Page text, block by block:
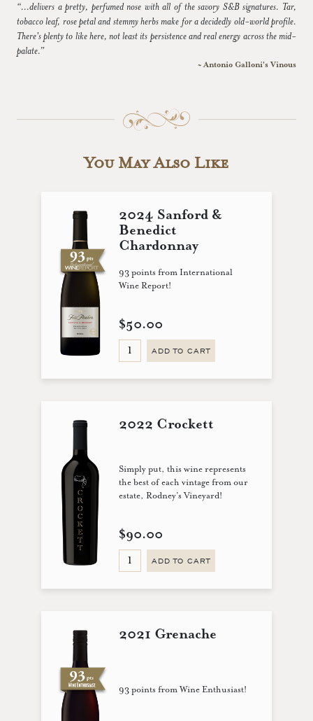
“...delivers a pretty, perfumed nose with all of the savory S&B signatures. Tar,
tobacco leaf, rose petal and stemmy herbs make for a decidedly old-world profile.
There's plenty to like here, not least its persistence and real energy across the mid-
palate.”
~ Antonio Galloni's Vinous
You May Also Like
2024 Sanford &
Benedict
Chardonnay
93 points from International
Wine Report!
$50.00
ADD TO CART
2022 Crockett
Simply put, this wine represents
the best of each vintage from our
estate, Rodney’s Vineyard!
$90.00
ADD TO CART
2021 Grenache
93 points from Wine Enthusiast!